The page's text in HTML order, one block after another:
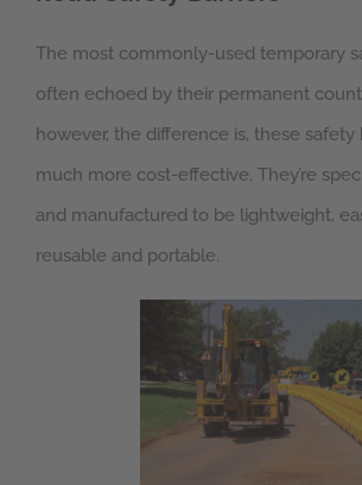
The most commonly-used temporary
often echoed by their permanent
however, the difference is, these safety
much more cost-effective. They’re
and manufactured to be lightweight,
reusable and portable.